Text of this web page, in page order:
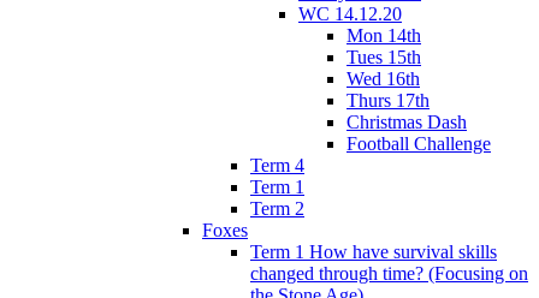
WC 14.12.20
Mon 14th
Tues 15th
Wed 16th
Thurs 17th
Christmas Dash
Football Challenge
Term 4
Term 1
Term 2
Foxes
Term 1 How have survival skills
changed through time? (Focusing on